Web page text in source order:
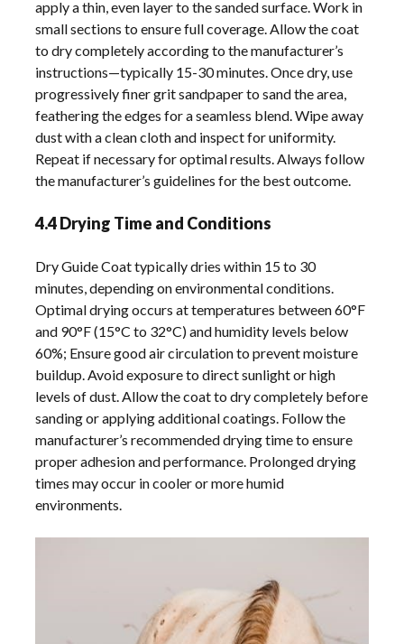
apply a thin, even layer to the sanded surface. Work in
small sections to ensure full coverage. Allow the coat
to dry completely according to the manufacturer’s
instructions—typically 15-30 minutes. Once dry, use
progressively finer grit sandpaper to sand the area,
feathering the edges for a seamless blend. Wipe away
dust with a clean cloth and inspect for uniformity.
Repeat if necessary for optimal results. Always follow
the manufacturer’s guidelines for the best outcome.
4.4 Drying Time and Conditions
Dry Guide Coat typically dries within 15 to 30
minutes, depending on environmental conditions.
Optimal drying occurs at temperatures between 60°F
and 90°F (15°C to 32°C) and humidity levels below
60%; Ensure good air circulation to prevent moisture
buildup. Avoid exposure to direct sunlight or high
levels of dust. Allow the coat to dry completely before
sanding or applying additional coatings. Follow the
manufacturer’s recommended drying time to ensure
proper adhesion and performance. Prolonged drying
times may occur in cooler or more humid
environments.